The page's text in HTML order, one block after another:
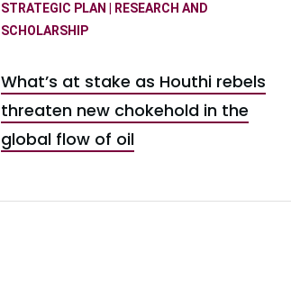
STRATEGIC PLAN | RESEARCH AND
SCHOLARSHIP
What’s at stake as Houthi rebels
threaten new chokehold in the
global flow of oil